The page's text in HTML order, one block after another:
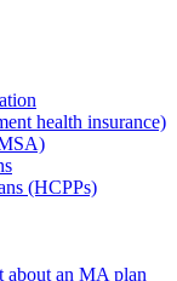
health insurance)
(HCPPs)
about an MA plan